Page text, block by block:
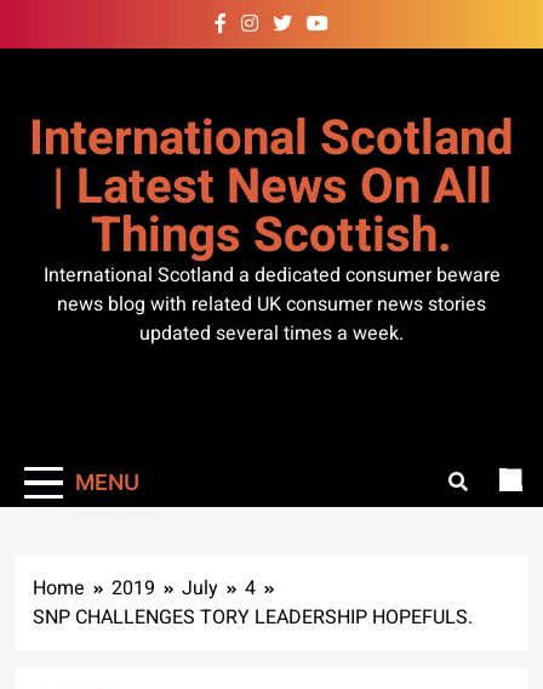
to
International Scotland
| Latest News On All
Things Scottish.
International Scotland a dedicated consumer beware
news blog with related UK consumer news stories
updated several times a week.
MENU
Home 2019 July
4
SNP CHALLENGES TORY LEADERSHIP HOPEFULS.